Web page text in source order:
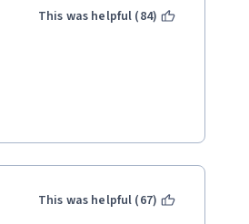
This was helpful (84)
This was helpful (67)